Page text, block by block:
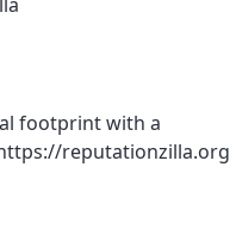
footprint with a
reputationzilla.org